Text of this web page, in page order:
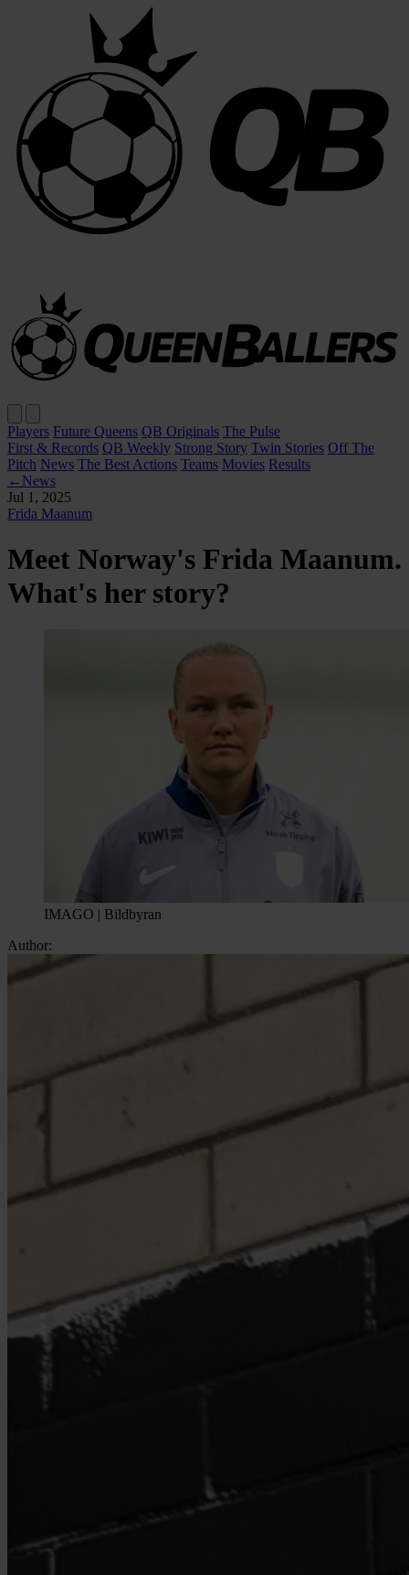
Players Future Queens QB Originals The Pulse
First & Records QB Weekly Strong Story Twin Stories Off The
Pitch News The Best Actions Teams Movies Results
← News
Jul 1, 2025
Frida Maanum
Meet Norway's Frida Maanum.
What's her story?
IMAGO | Bildbyran
Author: